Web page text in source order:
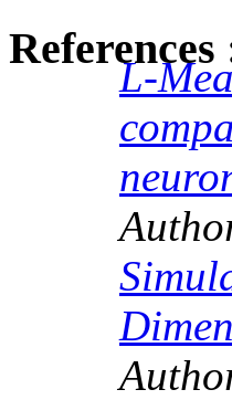
References
L-